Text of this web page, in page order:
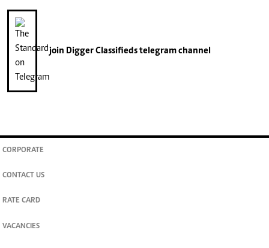
join Digger Classifiedstelegram channel
CORPORATE
CONTACT US
RATE CARD
VACANCIES